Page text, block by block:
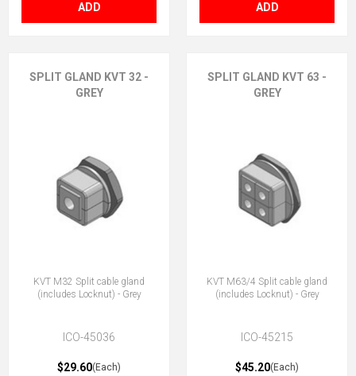
ADD ADD
SPLIT GLAND KVT 32 -
GREY
KVT M32 Split cable gland
(includes Locknut) - Grey
ICO-45036
$29.60(Each)
SPLIT GLAND KVT 63 -
GREY
KVT M63/4 Split cable gland
(includes Locknut) - Grey
ICO-45215
$45.20(Each)